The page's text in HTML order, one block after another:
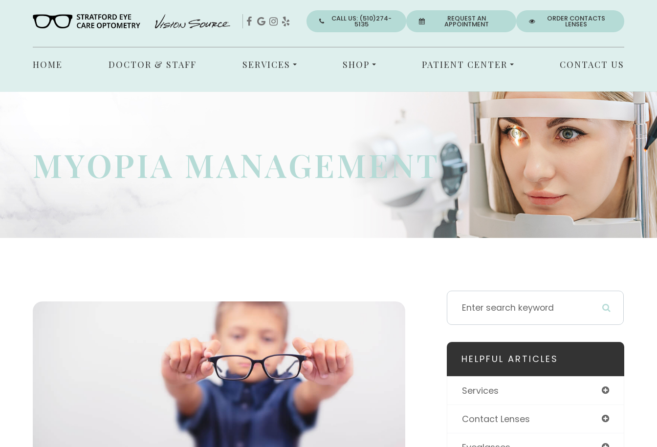
CALL US: (510)274-
5135
REQUEST AN
APPOINTMENT
ORDER CONTACTS
LENSES
HOME DOCTOR & STAFF SERVICES SHOP PATIENT CENTER CONTACT US
MYOPIA MANAGEMENT
HELPFUL ARTICLES
Services
Contact Lenses